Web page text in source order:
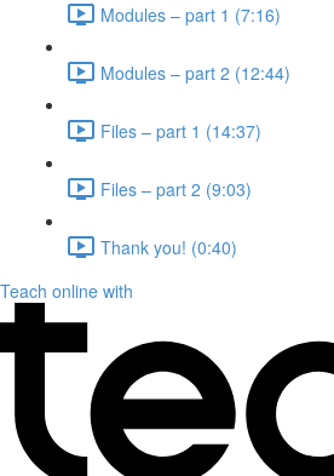
Modules – part 1 (7:16)
Modules – part 2 (12:44)
Files – part 1 (14:37)
Files – part 2 (9:03)
Thank you! (0:40)
Teach online with